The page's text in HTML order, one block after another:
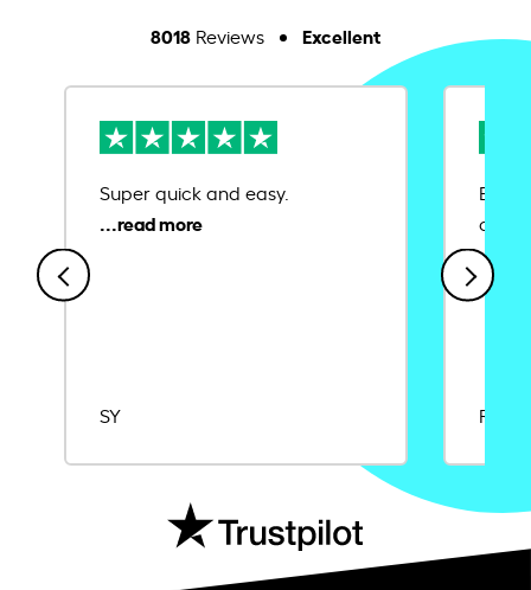
8018Reviews Excellent
Super quick and easy.
SY
Ease
Rajat